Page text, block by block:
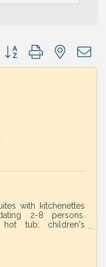
Button group with nested
with kitchenettes
2-8 persons.
tub; children's